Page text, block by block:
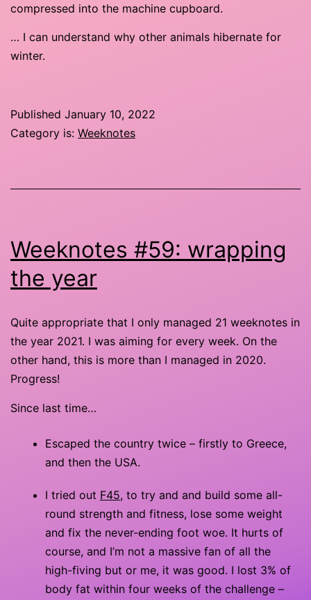
compressed into the machine cupboard.
… I can understand why other animals hibernate for
winter.
Published January 10, 2022
Category is: Weeknotes
Weeknotes #59: wrapping
the year
Quite appropriate that I only managed 21 weeknotes in
the year 2021. I was aiming for every week. On the
other hand, this is more than I managed in 2020.
Progress!
Since last time…
Escaped the country twice – firstly to Greece,
and then the USA.
I tried out F45, to try and and build some all-
round strength and fitness, lose some weight
and fix the never-ending foot woe. It hurts of
course, and I’m not a massive fan of all the
high-fiving but or me, it was good. I lost 3% of
body fat within four weeks of the challenge –